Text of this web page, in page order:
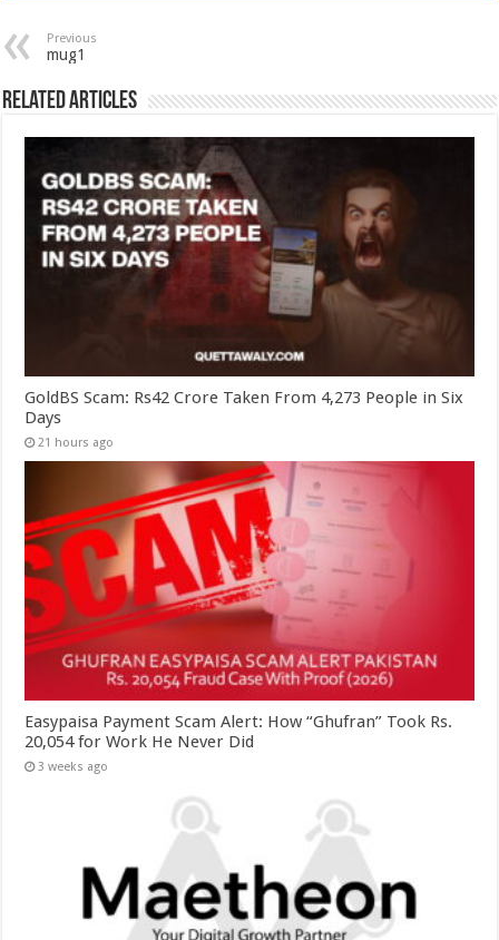
Previous
mug1
Related Articles
GoldBS Scam: Rs42 Crore Taken From 4,273 People in Six
Days
21 hours ago
Easypaisa Payment Scam Alert: How “Ghufran” Took Rs.
20,054 for Work He Never Did
3 weeks ago